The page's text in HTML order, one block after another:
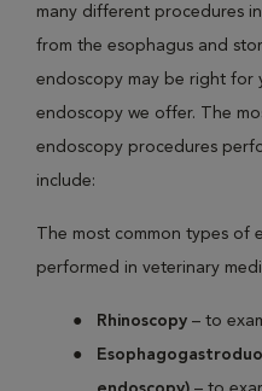
many different procedures
from the esophagus and
endoscopy may be right for
endoscopy we offer. The
endoscopy procedures
include:
The most common types of
performed in veterinary
Rhinoscopy – to